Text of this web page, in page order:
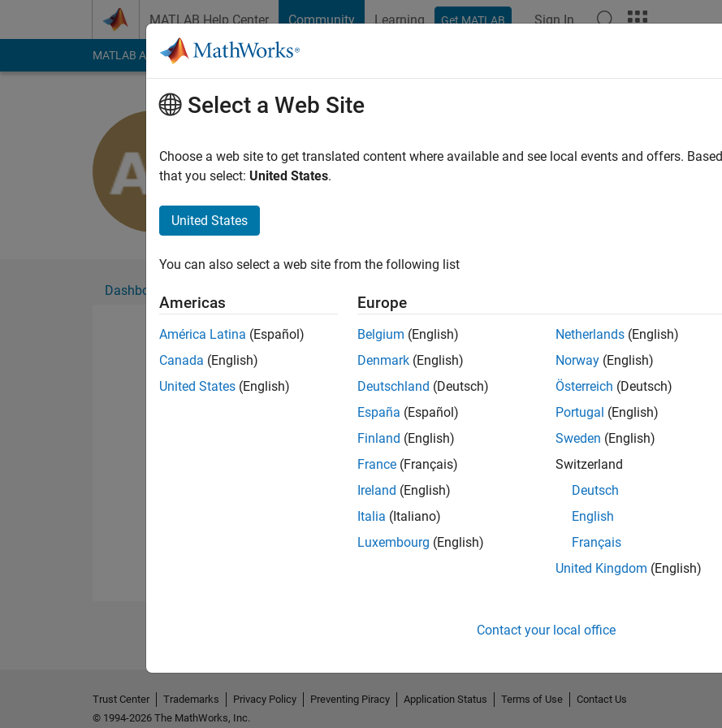
MATLAB Help Center Community Learning Get MATLAB Sign In
MATLAB Answers File Exchange Cody
Active since 2020
Followers:0Following:
Dashboard
Please to endorse this person in a skill
No Endorsements received
Select a Web Site
Choose a web site to get translated content where available and see local events and offers.
that you select: United States.
United States
You can also select a web site from the following list
Americas
América Latina (Español)
Canada (English)
United States (English)
Europe
Belgium (English)
Denmark (English)
Deutschland (Deutsch)
España (Español)
Finland (English)
France (Français)
Ireland (English)
Italia (Italiano)
Luxembourg (English)
Netherlands (English)
Norway (English)
Österreich (Deutsch)
Portugal (English)
Sweden (English)
Switzerland
Deutsch
English
Français
United Kingdom (English)
Contact your local office
Trust Center Trademarks Privacy Policy Preventing Piracy Application Status Terms of Use
Contact Us
© 1994-2026 The MathWorks, Inc.